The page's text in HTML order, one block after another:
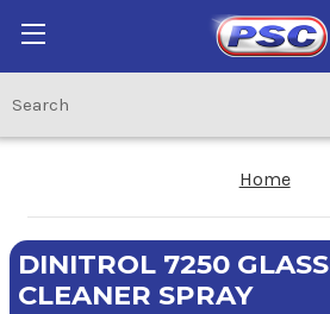
Home
DINITROL 7250 GLASS
CLEANER SPRAY